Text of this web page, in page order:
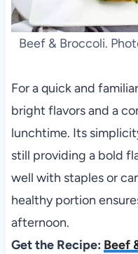
Beef & Broccoli.
For a quick and
bright flavors and a
lunchtime. Its
still providing a bold
well with staples or
healthy portion
afternoon.
Get the Recipe: Beef